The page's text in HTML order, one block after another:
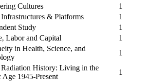
Cultures
1
& Platforms
1
Study
1
Labor and Capital
1
in Health, Science, and
1
History: Living in the
Age 1945-Present
1